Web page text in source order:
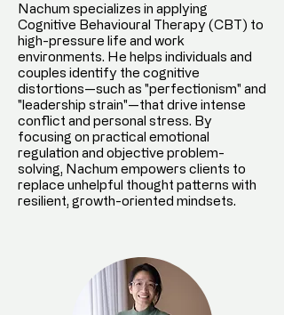
Nachum specializes in applying
Cognitive Behavioural Therapy (CBT) to
high-pressure life and work
environments. He helps individuals and
couples identify the cognitive
distortions—such as "perfectionism" and
"leadership strain"—that drive intense
conflict and personal stress. By
focusing on practical emotional
regulation and objective problem-
solving, Nachum empowers clients to
replace unhelpful thought patterns with
resilient, growth-oriented mindsets.